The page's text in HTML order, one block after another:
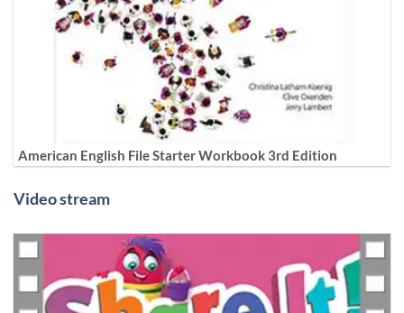
American English File Starter Workbook 3rd Edition
Video stream